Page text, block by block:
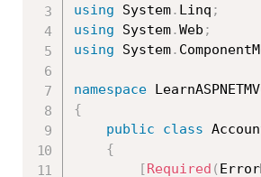
using System. Linq ;
using System.Web ;
using System.
namespace
{
public
class
{
[Required (